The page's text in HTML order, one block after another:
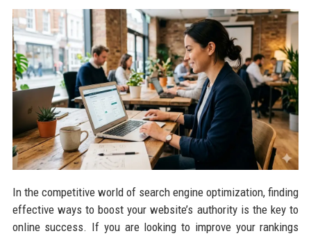
In the competitive world of search engine optimization, finding
effective ways to boost your website’s authority is the key to
online success. If you are looking to improve your rankings